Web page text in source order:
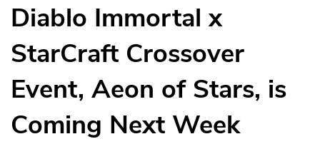
Diablo Immortal x
StarCraft Crossover
Event, Aeon of Stars, is
Coming Next Week